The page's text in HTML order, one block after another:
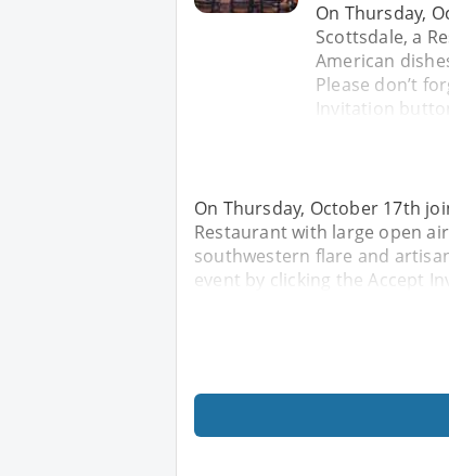
On Thursday,
Scottsdale, a
American
Please don’t
Invitation
On Thursday, October 17th
Restaurant with large open
southwestern flare and
event by clicking the Accept